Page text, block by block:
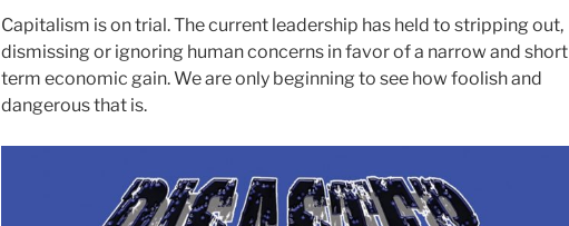
Capitalism is on trial. The current leadership has held to stripping out,
dismissing or ignoring human concerns in favor of a narrow and short
term economic gain. We are only beginning to see how foolish and
dangerous that is.